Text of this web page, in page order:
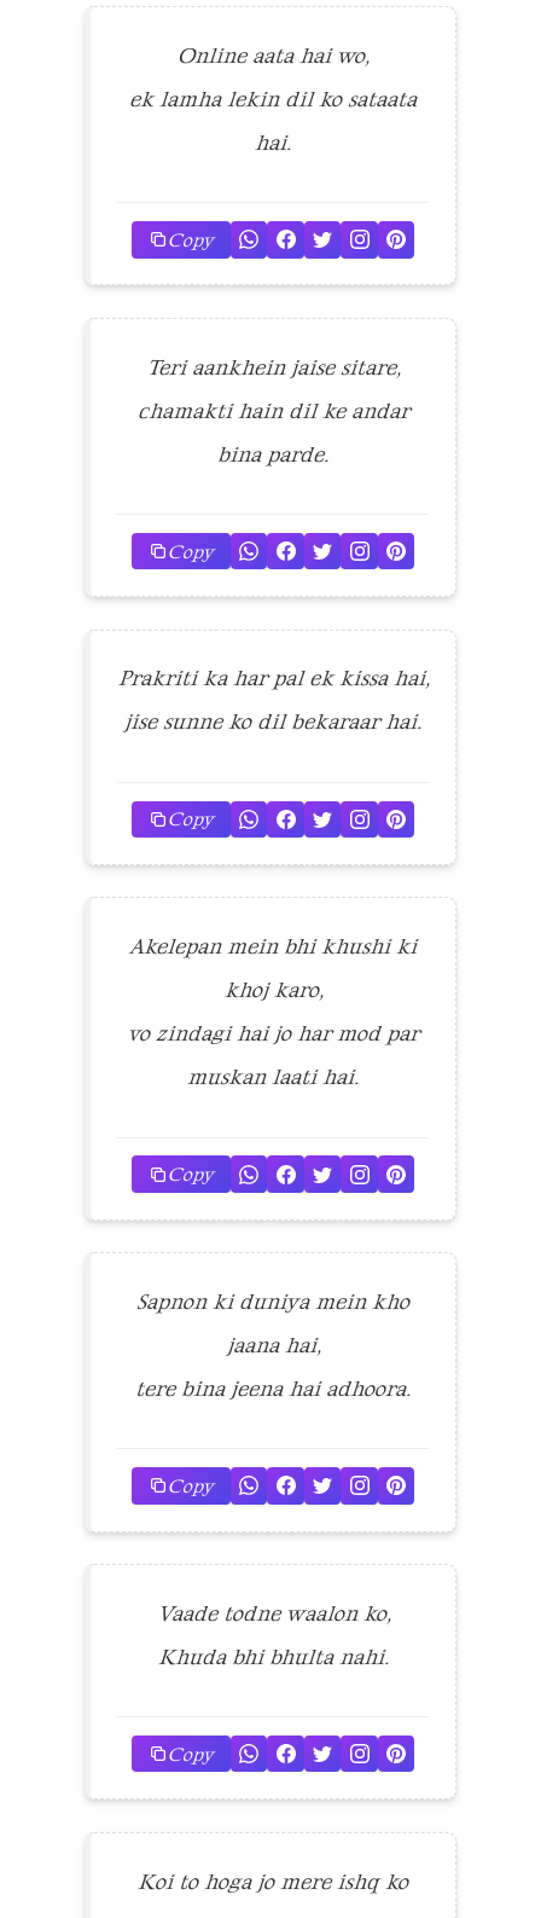
Online aata hai wo,
ek lamha lekin dil ko sataata
hai.
Copy
Teri aankhein jaise sitare,
chamakti hain dil ke andar
bina parde.
Copy
Prakriti ka har pal ek kissa hai,
jise sunne ko dil bekaraar hai.
Copy
Akelepan mein bhi khushi ki
khoj karo,
vo zindagi hai jo har mod par
muskan laati hai.
Copy
Sapnon ki duniya mein kho
jaana hai,
tere bina jeena hai adhoora.
Copy
Vaade todne waalon ko,
Khuda bhi bhulta nahi.
Copy
Koi to hoga jo mere ishq ko